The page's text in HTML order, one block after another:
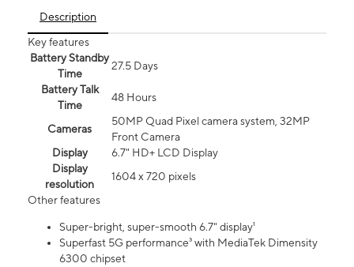
Description
Key features
Battery Standby
Time
27.5 Days
Battery Talk
Time
48 Hours
Cameras
50MP Quad Pixel camera system, 32MP
Front Camera
Display
6.7" HD+ LCD Display
Display
resolution
1604 x 720 pixels
Other features
Super-bright, super-smooth 6.7" display¹
Superfast 5G performance³ with MediaTek Dimensity
6300 chipset